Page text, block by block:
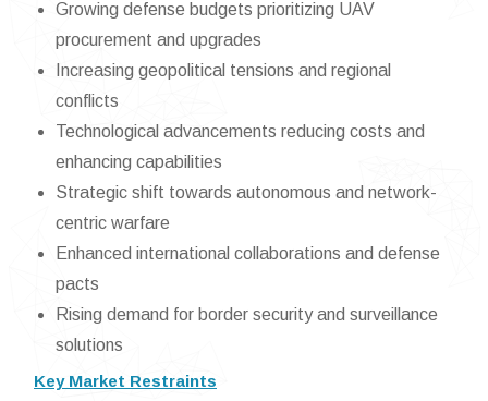
Growing defense budgets prioritizing UAV
procurement and upgrades
Increasing geopolitical tensions and regional
conflicts
Technological advancements reducing costs and
enhancing capabilities
Strategic shift towards autonomous and network-
centric warfare
Enhanced international collaborations and defense
pacts
Rising demand for border security and surveillance
solutions
Key Market Restraints